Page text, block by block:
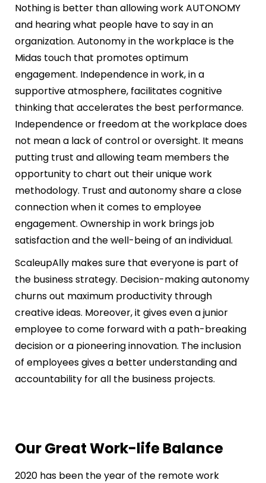
Nothing is better than allowing work AUTONOMY
and hearing what people have to say in an
organization. Autonomy in the workplace is the
Midas touch that promotes optimum
engagement. Independence in work, in a
supportive atmosphere, facilitates cognitive
thinking that accelerates the best performance.
Independence or freedom at the workplace does
not mean a lack of control or oversight. It means
putting trust and allowing team members the
opportunity to chart out their unique work
methodology. Trust and autonomy share a close
connection when it comes to employee
engagement. Ownership in work brings job
satisfaction and the well-being of an individual.
ScaleupAlly makes sure that everyone is part of
the business strategy. Decision-making autonomy
churns out maximum productivity through
creative ideas. Moreover, it gives even a junior
employee to come forward with a path-breaking
decision or a pioneering innovation. The inclusion
of employees gives a better understanding and
accountability for all the business projects.
Our Great Work-life Balance
2020 has been the year of the remote work